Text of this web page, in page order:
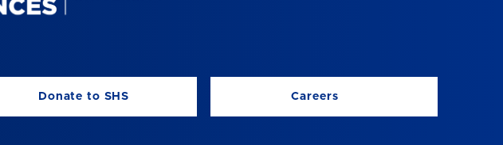
Donate to SHS Careers